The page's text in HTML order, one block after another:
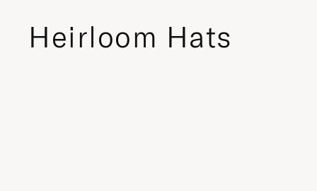
Heirloom Hats